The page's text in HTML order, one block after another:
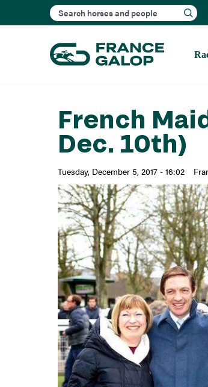
Search
French
Dec. 10th)
Tuesday, December 5, 2017 - 16:02